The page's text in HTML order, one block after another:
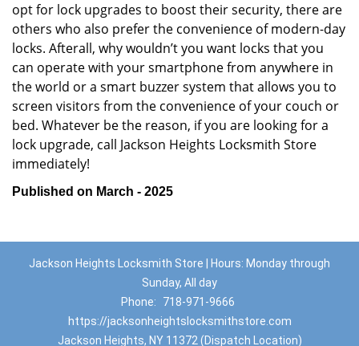
opt for lock upgrades to boost their security, there are
others who also prefer the convenience of modern-day
locks. Afterall, why wouldn’t you want locks that you
can operate with your smartphone from anywhere in
the world or a smart buzzer system that allows you to
screen visitors from the convenience of your couch or
bed. Whatever be the reason, if you are looking for a
lock upgrade, call Jackson Heights Locksmith Store
immediately!
Published on March - 2025
Jackson Heights Locksmith Store | Hours: Monday through
Sunday, All day
Phone:
718-971-9666
https://jacksonheightslocksmithstore.com
Jackson Heights, NY 11372 (Dispatch Location)